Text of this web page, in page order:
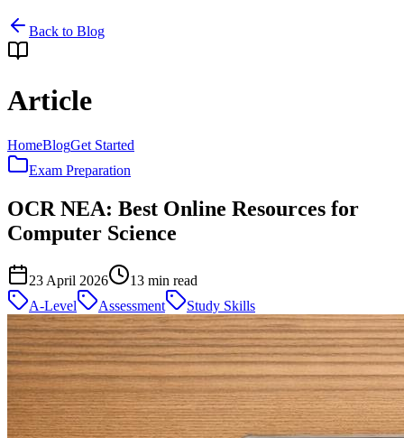
Back to Blog
Article
HomeBlogGet Started
Exam Preparation
OCR NEA: Best Online Resources for
Computer Science
23 April 2026 13 min read
A-Level
Assessment Study Skills